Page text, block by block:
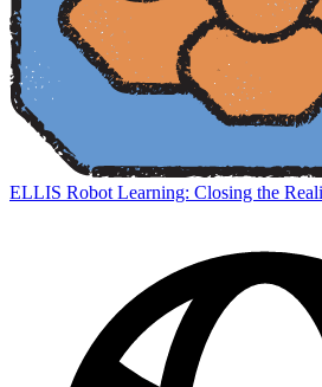
ELLIS Robot Learning: Closing the